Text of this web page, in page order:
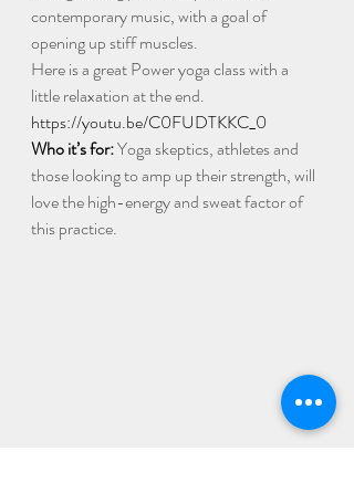
contemporary music, with a goal of
opening up stiff muscles.
Here is a great Power yoga class with a
little relaxation at the end.
https://youtu.be/C0FUDTKKC_0
Who it’s for: Yoga skeptics, athletes and
those looking to amp up their strength, will
love the high-energy and sweat factor of
this practice.